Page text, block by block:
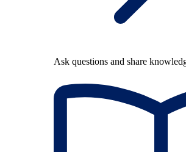
Ask questions and share